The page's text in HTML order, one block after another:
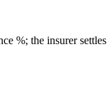
%; the insurer settles